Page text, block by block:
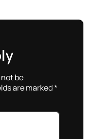
be
are marked*